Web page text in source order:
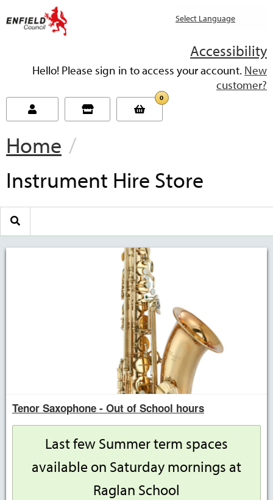
Accessibility
Hello! Please sign in to access your account. New
customer?
0
Home
Current:
Instrument Hire Store
Search
Tenor Saxophone - Out of School hours
Last few Summer term spaces
available on Saturday mornings at
Raglan School